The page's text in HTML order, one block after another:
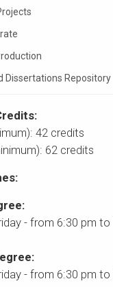
Dissertations Repository
42 credits
62 credits
- from 6:30 pm to
- from 6:30 pm to